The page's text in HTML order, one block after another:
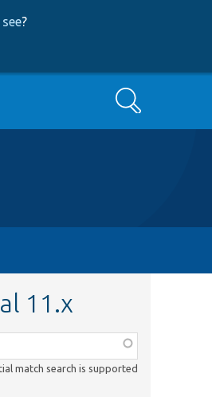
?
Search
11.x
match search is supported